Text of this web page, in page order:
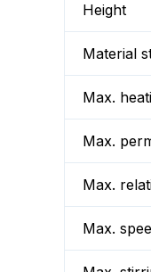
Height
Material
Max.
Max.
Max.
Max.